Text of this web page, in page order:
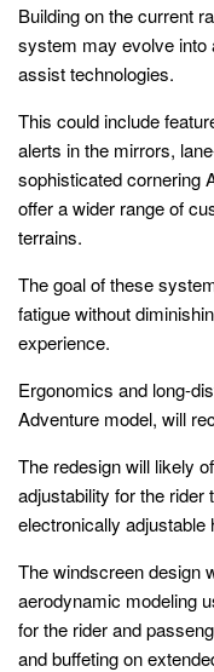
Building on the current
system may evolve into
assist technologies.
This could include
alerts in the mirrors,
sophisticated cornering
offer a wider range of
terrains.
The goal of these
fatigue without
experience.
Ergonomics and long-
Adventure model, will
The redesign will likely
adjustability for the rider
electronically adjustable
The windscreen design
aerodynamic modeling
for the rider and
and buffeting on